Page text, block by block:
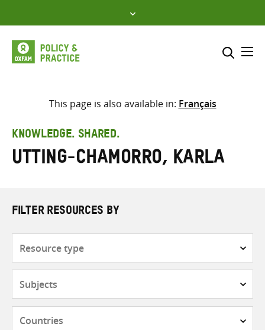
to
content
Select where to search
search
here
This page is also available in: Français
KNOWLEDGE. SHARED.
Utting-chamorro, Karla
FILTER RESOURCES BY